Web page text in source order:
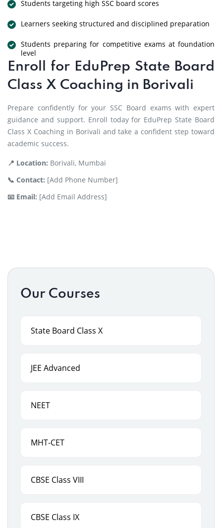
Students targeting high SSC board scores
Learners seeking structured and disciplined preparation
Students preparing for competitive exams at foundation
level
Enroll for EduPrep State Board
Class X Coaching in Borivali
Prepare confidently for your SSC Board exams with expert
guidance and support. Enroll today for EduPrep State Board
Class X Coaching in Borivali and take a confident step toward
academic success.
📍 Location: Borivali, Mumbai
📞 Contact: [Add Phone Number]
📧 Email: [Add Email Address]
Our Courses
State Board Class X
JEE Advanced
NEET
MHT-CET
CBSE Class VIII
CBSE Class IX